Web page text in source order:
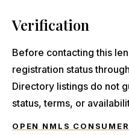
Verification
Before contacting this
registration status
Directory listings do not
status, terms, or
OPEN NMLS